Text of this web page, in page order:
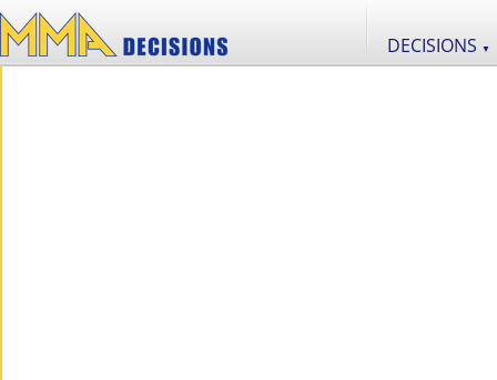
DECISIONS ▼